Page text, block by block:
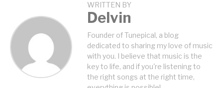
WRITTEN BY
Delvin
Founder of Tunepical, a blog
dedicated to sharing my love of music
with you. I believe that music is the
key to life, and if you're listening to
the right songs at the right time,